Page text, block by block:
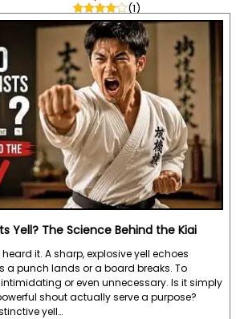
(1)
Yell? The Science Behind the Kiai
it. A sharp, explosive yell echoes
a punch lands or a board breaks. To
or even unnecessary. Is it simply
shout actually serve a purpose?
yell…